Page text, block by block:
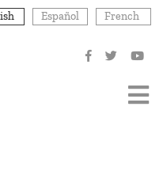
Español French